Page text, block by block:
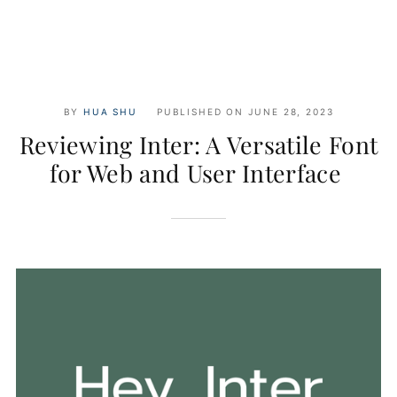
BYHUA SHU PUBLISHED ON JUNE 28, 2023
Reviewing Inter: A Versatile Font
for Web and User Interface